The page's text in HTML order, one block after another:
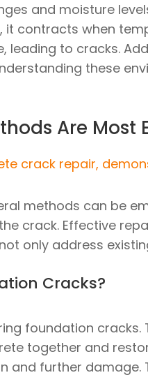
and moisture
contracts when
to cracks.
these
Are Most
methods can be
crack. Effective
only address
Cracks?
foundation
together and
and further